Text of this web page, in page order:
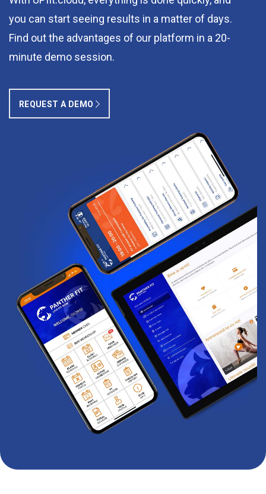
you can start seeing results in a matter of days.
Find out the advantages of our platform in a 20-
minute demo session.
REQUEST A DEMO